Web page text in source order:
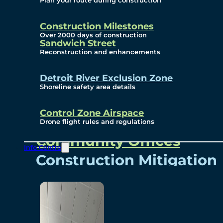
Construction Milestones
Over 2000 days of construction
Sandwich Street
Reconstruction and enhancements
Detroit River Exclusion Zone
Shoreline safety area details
Control Zone Airspace
Drone flight rules and regulations
Info Centre
Subscribe To Emails
Border Cameras
Community
Community Benefits
Community Offices
Construction Mitigation
Community Newsletter
Meetings and Events
Visual Arts Program